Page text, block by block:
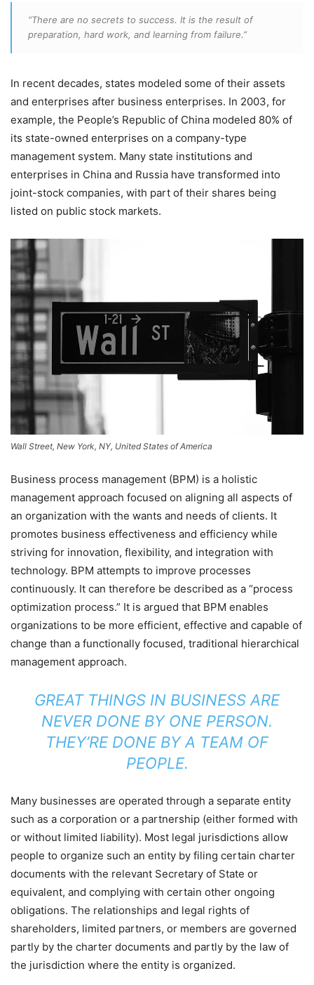
“There are no secrets to success. It is the result of
preparation, hard work, and learning from failure.”
In recent decades, states modeled some of their assets
and enterprises after business enterprises. In 2003, for
example, the People’s Republic of China modeled 80% of
its state-owned enterprises on a company-type
management system. Many state institutions and
enterprises in China and Russia have transformed into
joint-stock companies, with part of their shares being
listed on public stock markets.
Wall Street, New York, NY, United States of America
Business process management (BPM) is a holistic
management approach focused on aligning all aspects of
an organization with the wants and needs of clients. It
promotes business effectiveness and efficiency while
striving for innovation, flexibility, and integration with
technology. BPM attempts to improve processes
continuously. It can therefore be described as a “process
optimization process.” It is argued that BPM enables
organizations to be more efficient, effective and capable of
change than a functionally focused, traditional hierarchical
management approach.
GREAT THINGS IN BUSINESS ARE
NEVER DONE BY ONE PERSON.
THEY’RE DONE BY A TEAM OF
PEOPLE.
Many businesses are operated through a separate entity
such as a corporation or a partnership (either formed with
or without limited liability). Most legal jurisdictions allow
people to organize such an entity by filing certain charter
documents with the relevant Secretary of State or
equivalent, and complying with certain other ongoing
obligations. The relationships and legal rights of
shareholders, limited partners, or members are governed
partly by the charter documents and partly by the law of
the jurisdiction where the entity is organized.